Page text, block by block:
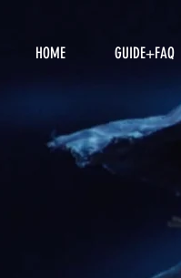
HOME GUIDE+FAQ